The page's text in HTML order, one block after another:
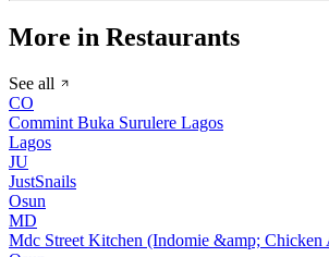
More in Restaurants
See all
CO
Commint Buka Surulere Lagos
Lagos
JU
JustSnails
Osun
MD
Mdc Street Kitchen (Indomie &amp; Chicken